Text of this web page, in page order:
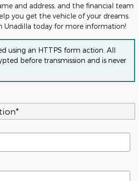
and address, and the financial team
you get the vehicle of your dreams.
Unadilla today for more information!
using an HTTPS form action. All
before transmission and is never
*